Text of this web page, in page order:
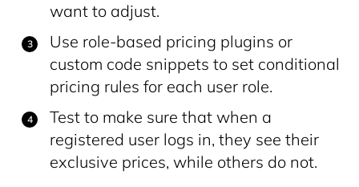
want to adjust.
Use role-based pricing plugins or
custom code snippets to set conditional
pricing rules for each user role.
Test to make sure that when a
registered user logs in, they see their
exclusive prices, while others do not.